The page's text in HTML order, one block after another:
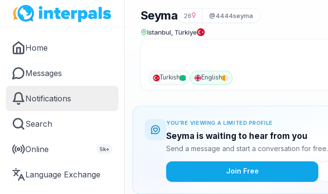
Home
Messages
Notifications
Search
Online 5k+
Language Exchange
Seyma 26 @4444seyma
Istanbul, Türkiye
Turkish English
YOU'RE VIEWING A LIMITED PROFILE
Seyma is waiting to hear from you
Send a message and start a conversation for free.
Join Free